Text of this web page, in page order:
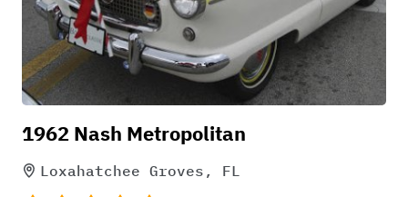
1962 Nash Metropolitan
Loxahatchee Groves, FL